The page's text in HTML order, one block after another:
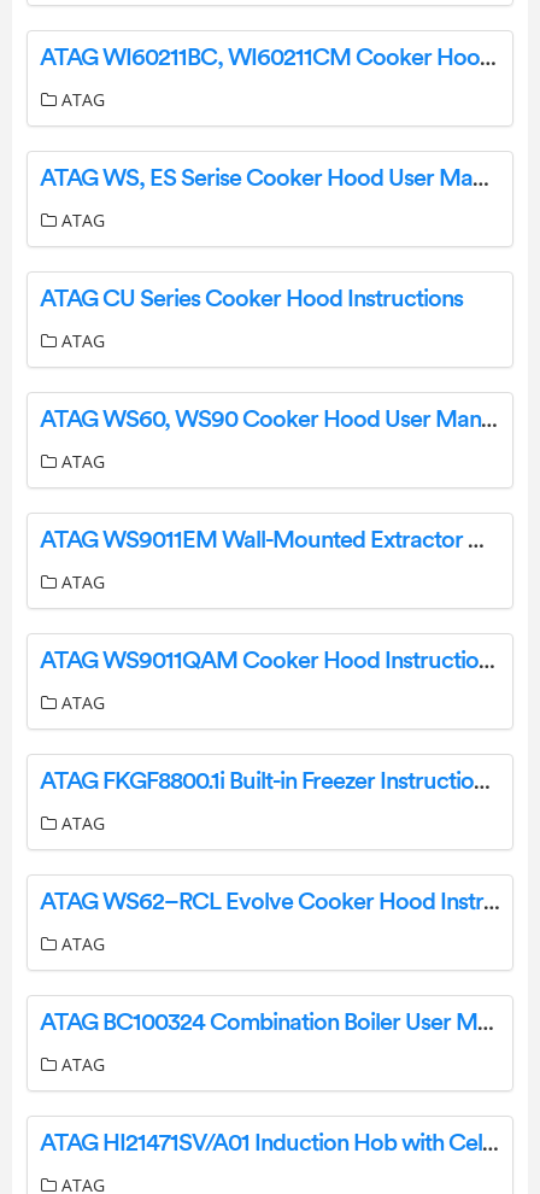
ATAG WI60211BC, WI60211CM Cooker Hood Instruction Manual
ATAG
ATAG WS, ES Serise Cooker Hood User Manual
ATAG
ATAG CU Series Cooker Hood Instructions
ATAG
ATAG WS60, WS90 Cooker Hood User Manual
ATAG
ATAG WS9011EM Wall-Mounted Extractor Hood Installation Guide
ATAG
ATAG WS9011QAM Cooker Hood Instruction Manual
ATAG
ATAG FKGF8800.1i Built-in Freezer Instruction Manual
ATAG
ATAG WS62–RCL Evolve Cooker Hood Instructions
ATAG
ATAG BC100324 Combination Boiler User Manual
ATAG
ATAG HI21471SV/A01 Induction Hob with Celsius°Cooking (111 Cm) User Manual
ATAG